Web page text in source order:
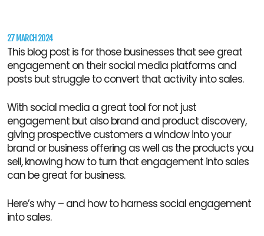
27 MARCH 2024
This blog post is for those businesses that see great
engagement on their social media platforms and
posts but struggle to convert that activity into sales.
With social media a great tool for not just
engagement but also brand and product discovery,
giving prospective customers a window into your
brand or business offering as well as the products you
sell, knowing how to turn that engagement into sales
can be great for business.
Here’s why – and how to harness social engagement
into sales.